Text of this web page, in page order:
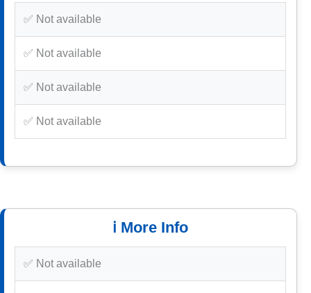
✅ Not available
✅ Not available
✅ Not available
✅ Not available
ℹ️ More Info
✅ Not available